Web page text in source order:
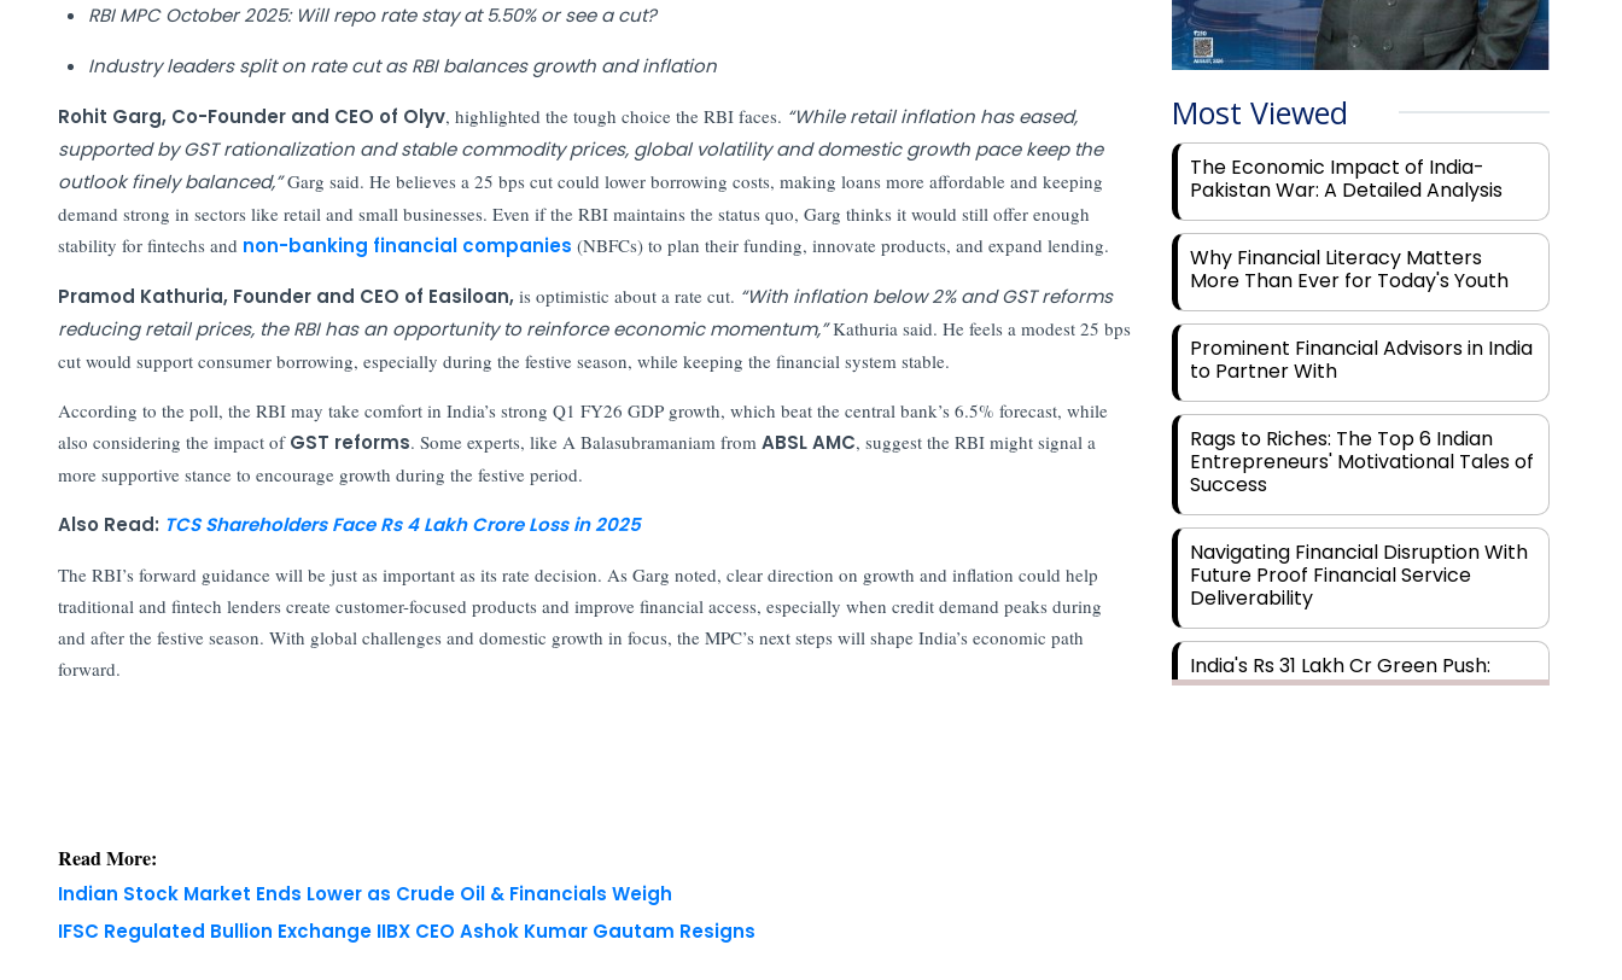
RBI MPC October 2025: Will repo rate stay at 5.50% or see a cut?
Industry leaders split on rate cut as RBI balances growth and inflation
Rohit Garg, Co-Founder and CEO of Olyv, highlighted the tough choice the RBI faces. “While retail inflation has eased,
supported by GST rationalization and stable commodity prices, global volatility and domestic growth pace keep the
outlook finely balanced,”Garg said. He believes a 25 bps cut could lower borrowing costs, making loans more affordable and keeping
demand strong in sectors like retail and small businesses. Even if the RBI maintains the status quo, Garg thinks it would still offer enough
stability for fintechs and non-banking financial companies (NBFCs) to plan their funding, innovate products, and expand lending.
Pramod Kathuria, Founder and CEO of Easiloan,is optimistic about a rate cut. “With inflation below 2% and GST reforms
reducing retail prices, the RBI has an opportunity to reinforce economic momentum,”Kathuria said. He feels a modest 25 bps
cut would support consumer borrowing, especially during the festive season, while keeping the financial system stable.
According to the poll, the RBI may take comfort in India’s strong Q1 FY26 GDP growth, which beat the central bank’s 6.5% forecast, while
also considering the impact of GST reforms. Some experts, like A Balasubramaniam from ABSL AMC, suggest the RBI might signal a
more supportive stance to encourage growth during the festive period.
Also Read: TCS Shareholders Face Rs 4 Lakh Crore Loss in 2025
The RBI’s forward guidance will be just as important as its rate decision. As Garg noted, clear direction on growth and inflation could help
traditional and fintech lenders create customer-focused products and improve financial access, especially when credit demand peaks during
and after the festive season. With global challenges and domestic growth in focus, the MPC’s next steps will shape India’s economic path
forward.
Read More:
Indian Stock Market Ends Lower as Crude Oil & Financials Weigh
IFSC Regulated Bullion Exchange IIBX CEO Ashok Kumar Gautam Resigns
Most Viewed
The Economic Impact of India-
Pakistan War: A Detailed Analysis
Why Financial Literacy Matters
More Than Ever for Today's Youth
Prominent Financial Advisors in India
to Partner With
Rags to Riches: The Top 6 Indian
Entrepreneurs' Motivational Tales of
Success
Navigating Financial Disruption With
Future Proof Financial Service
Deliverability
India's Rs 31 Lakh Cr Green Push:
Building the Foundation of a Net-